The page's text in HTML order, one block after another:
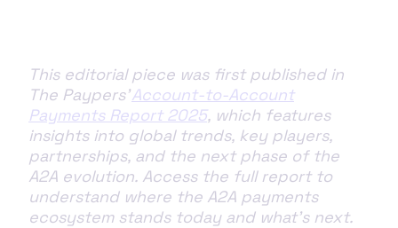
This editorial piece was first published in
The Paypers'Account-to-Account
Payments Report 2025, which features
insights into global trends, key players,
partnerships, and the next phase of the
A2A evolution. Access the full report to
understand where the A2A payments
ecosystem stands today and what’s next.